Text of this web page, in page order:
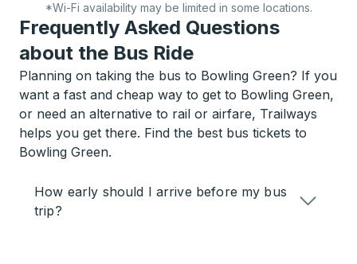
*Wi-Fi availability may be limited in some locations.
Frequently Asked Questions
about the Bus Ride
Planning on taking the bus to Bowling Green? If you
want a fast and cheap way to get to Bowling Green,
or need an alternative to rail or airfare, Trailways
helps you get there. Find the best bus tickets to
Bowling Green.
How early should I arrive before my bus
trip?